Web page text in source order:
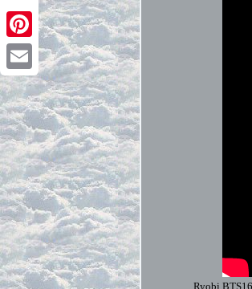
Twitter
Pinterest
Email
Ryobi